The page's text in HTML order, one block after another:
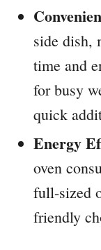
side dish,
time and
for busy
quick
Energy
oven
full-sized
friendly